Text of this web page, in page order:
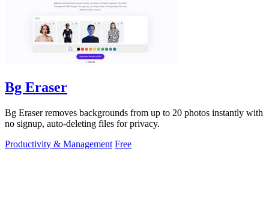
Bg Eraser
Bg Eraser removes backgrounds from up to 20 photos instantly with
no signup, auto-deleting files for privacy.
Productivity & Management Free